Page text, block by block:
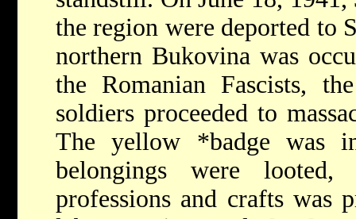
the region were deported to
northern Bukovina was
the Romanian Fascists,
soldiers proceeded to
The yellow *badgewas
belongings were
professions and crafts was